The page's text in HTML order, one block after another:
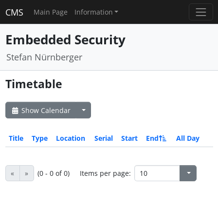
CMS Main Page Information
Embedded Security
Stefan Nürnberger
Timetable
Show Calendar
Title Type Location Serial Start End All Day
« » (0 - 0 of 0) Items per page: